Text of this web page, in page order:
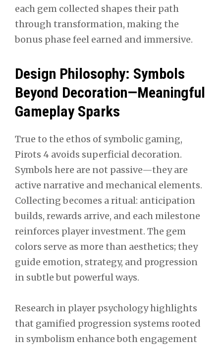
each gem collected shapes their path
through transformation, making the
bonus phase feel earned and immersive.
Design Philosophy: Symbols
Beyond Decoration—Meaningful
Gameplay Sparks
True to the ethos of symbolic gaming,
Pirots 4 avoids superficial decoration.
Symbols here are not passive—they are
active narrative and mechanical elements.
Collecting becomes a ritual: anticipation
builds, rewards arrive, and each milestone
reinforces player investment. The gem
colors serve as more than aesthetics; they
guide emotion, strategy, and progression
in subtle but powerful ways.
Research in player psychology highlights
that gamified progression systems rooted
in symbolism enhance both engagement